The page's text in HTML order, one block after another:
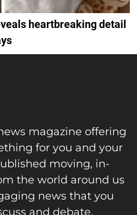
heartbreaking detail
magazine offering
for you and your
moving, in-
the world around us
news that you
and debate.